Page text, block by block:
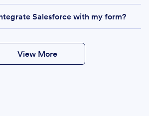
Salesforce with my form?
View More